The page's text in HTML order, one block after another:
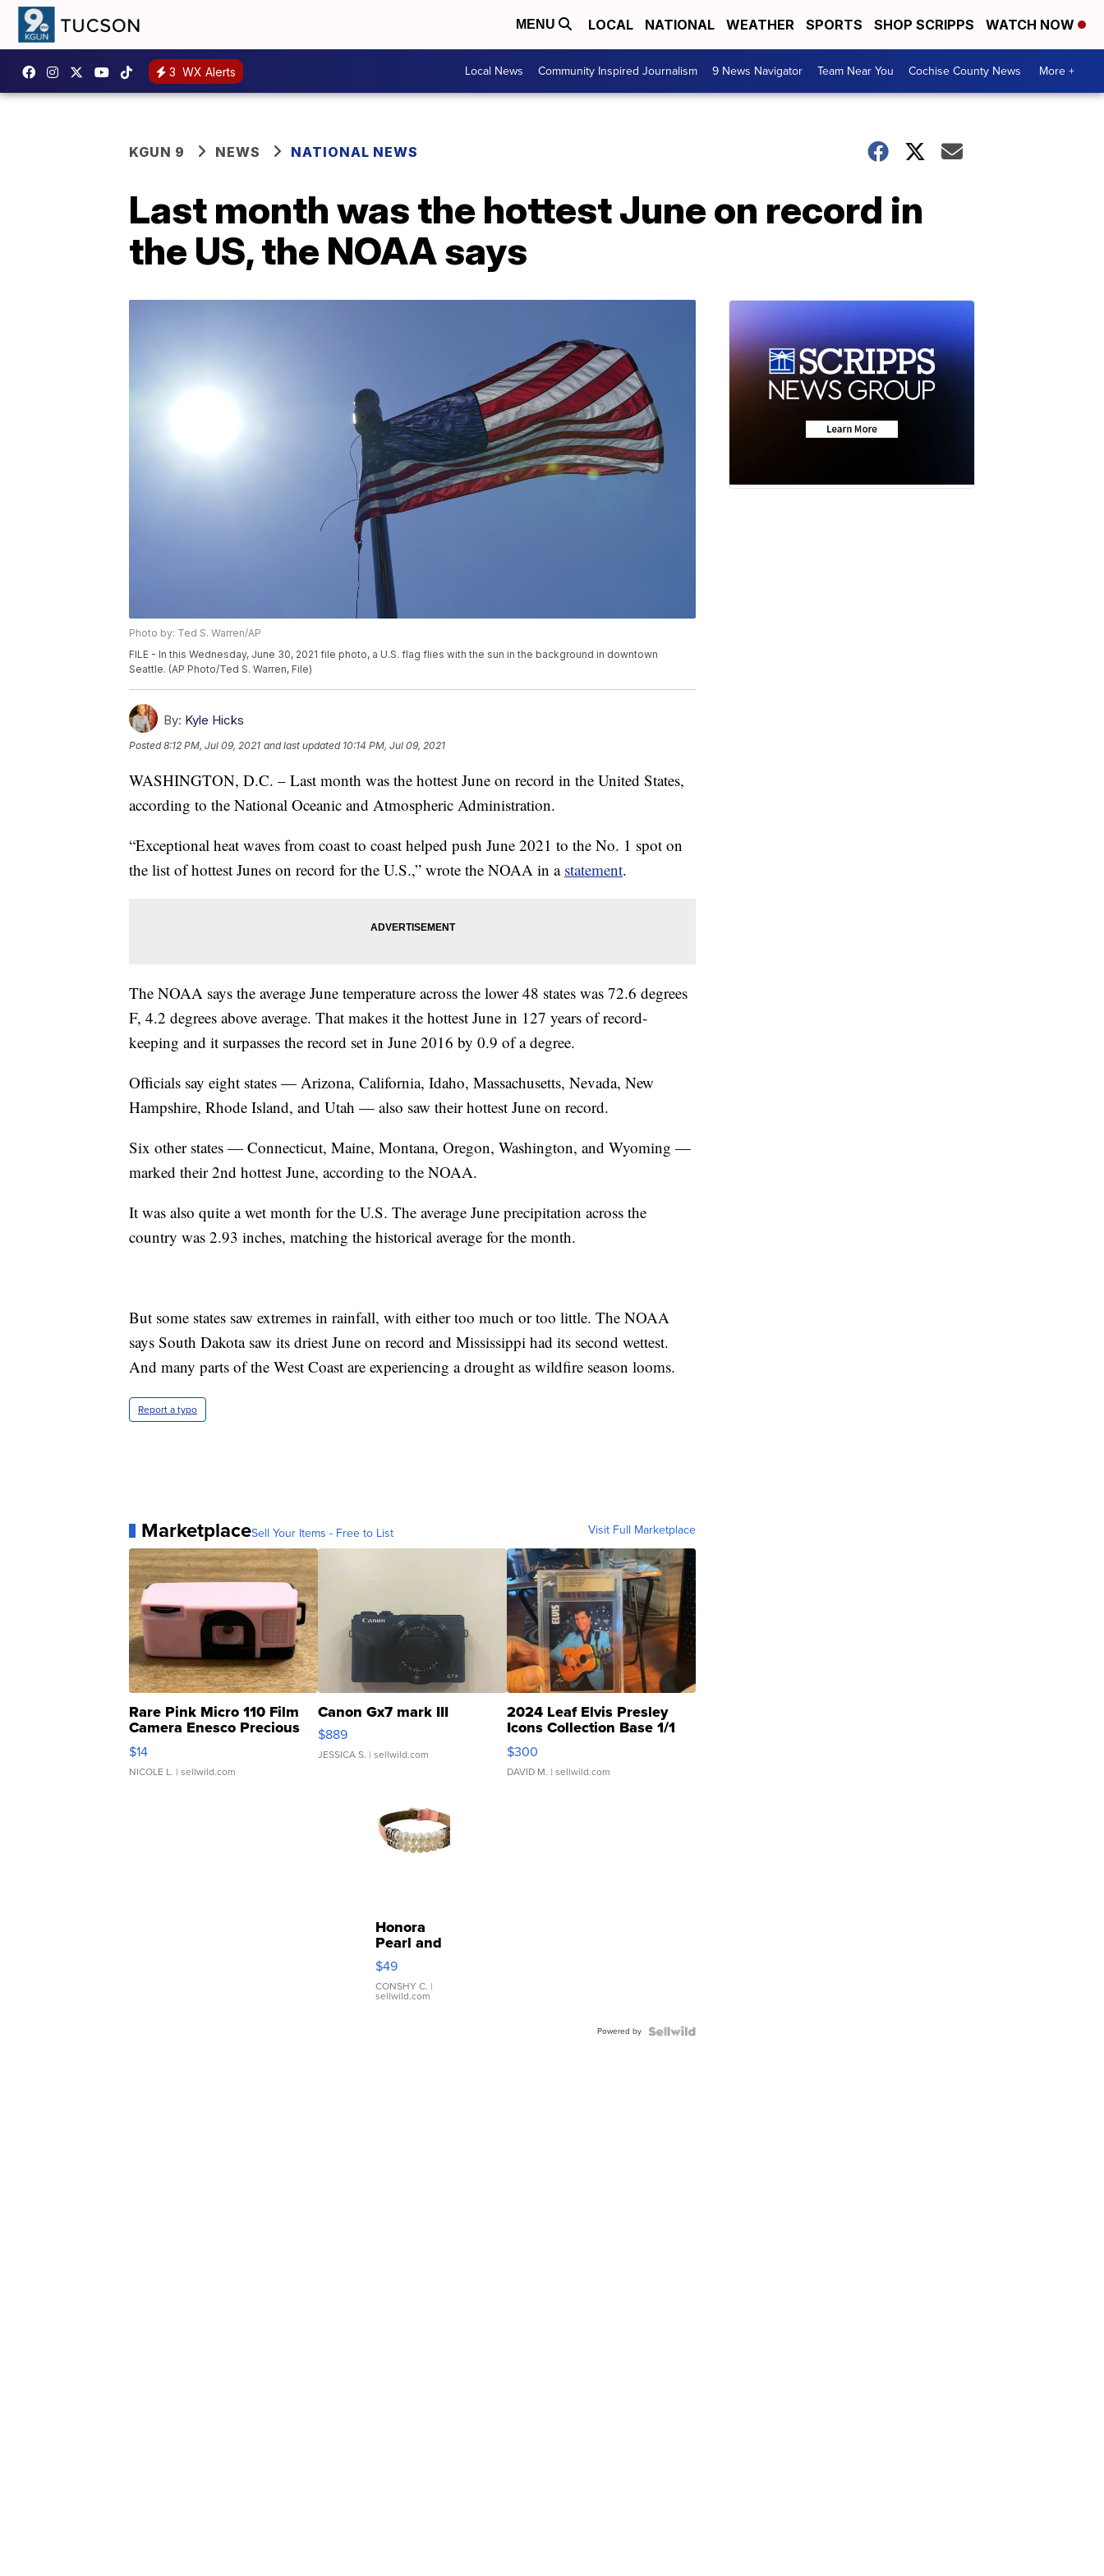
MENU LOCAL NATIONAL WEATHER SPORTS SHOP SCRIPPS WATCH NOW
3 WX Alerts Local News Community Inspired Journalism 9 News Navigator Team Near You Cochise County News More +
KGUN 9 NEWS NATIONAL NEWS
Last month was the hottest June on record in
the US, the NOAA says
Photo by: Ted S. Warren/AP
FILE - In this Wednesday, June 30, 2021 file photo, a U.S. flag flies with the sun in the background in downtown
Seattle. (AP Photo/Ted S. Warren, File)
By: Kyle Hicks
Posted8:12 PM, Jul 09, 2021 and last updated 10:14 PM, Jul 09, 2021
WASHINGTON, D.C. – Last month was the hottest June on record in the United States,
according to the National Oceanic and Atmospheric Administration.
“Exceptional heat waves from coast to coast helped push June 2021 to the No. 1 spot on
the list of hottest Junes on record for the U.S.,” wrote the NOAA in a statement.
The NOAA says the average June temperature across the lower 48 states was 72.6 degrees
F, 4.2 degrees above average. That makes it the hottest June in 127 years of record-
keeping and it surpasses the record set in June 2016 by 0.9 of a degree.
Officials say eight states — Arizona, California, Idaho, Massachusetts, Nevada, New
Hampshire, Rhode Island, and Utah — also saw their hottest June on record.
Six other states — Connecticut, Maine, Montana, Oregon, Washington, and Wyoming —
marked their 2nd hottest June, according to the NOAA.
It was also quite a wet month for the U.S. The average June precipitation across the
country was 2.93 inches, matching the historical average for the month.
But some states saw extremes in rainfall, with either too much or too little. The NOAA
says South Dakota saw its driest June on record and Mississippi had its second wettest.
And many parts of the West Coast are experiencing a drought as wildfire season looms.
Report a typo
MarketplaceSell Your Items - Free to List Visit Full Marketplace
Rare Pink Micro 110 Film
Camera Enesco Precious
Moments TD4
$14
NICOLE L. | sellwild.com
Canon Gx7 mark III
$889
JESSICA S. | sellwild.com
2024 Leaf Elvis Presley
Icons Collection Base 1/1
SSP Clear ...
$300
DAVID M. | sellwild.com
Honora
Pearl and
Pink
Leather
Bracelet
Adjustable
$49
CONSHY C. |
sellwild.com
Powered by